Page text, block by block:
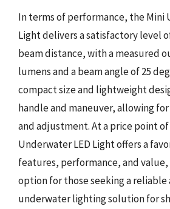
In terms of performance, the Mini
Light delivers a satisfactory level
beam distance, with a measured
lumens and a beam angle of 25
compact size and lightweight
handle and maneuver, allowing
and adjustment. At a price point
Underwater LED Light offers a
features, performance, and
option for those seeking a
underwater lighting solution for